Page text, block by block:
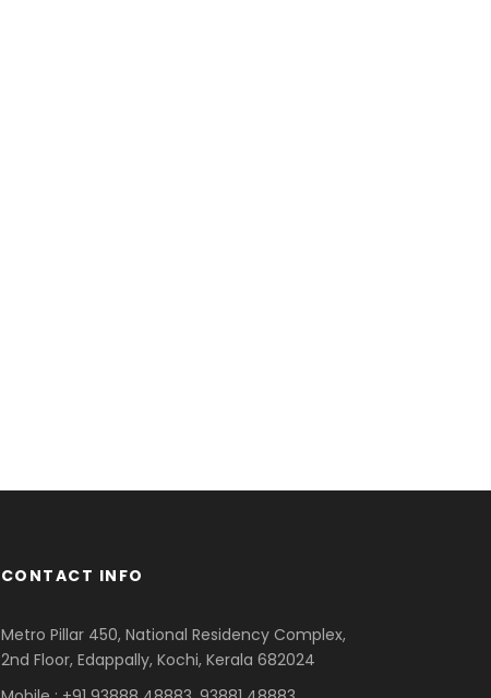
CONTACT INFO
Metro Pillar 450, National Residency Complex,
2nd Floor, Edappally, Kochi, Kerala 682024